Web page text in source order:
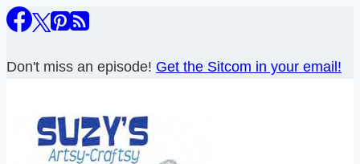
Skip
content
Don't miss an episode! Get the Sitcom in your email!